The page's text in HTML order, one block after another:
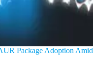
Package Adoption Amid